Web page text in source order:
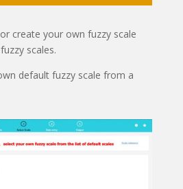
create your own fuzzy scale
scales.
default fuzzy scale from a